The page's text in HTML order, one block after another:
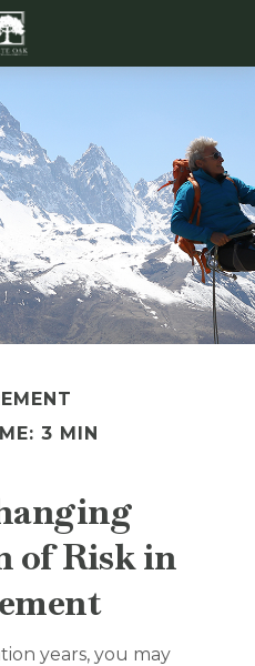
3 MIN
of Risk in
years, you may